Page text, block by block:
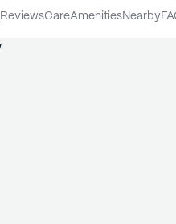
reviews care amenities nearby